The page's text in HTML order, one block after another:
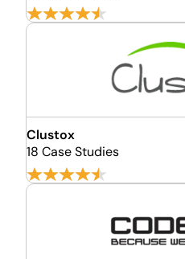
Clustox
18 Case Studies